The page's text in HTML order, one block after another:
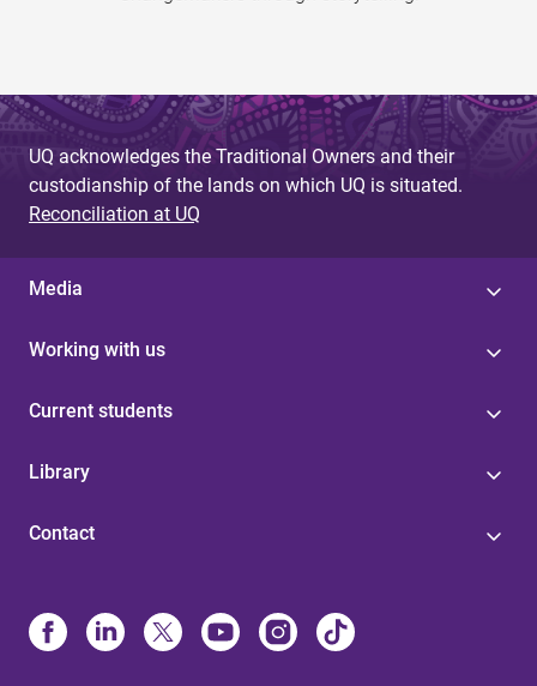
UQ acknowledges the Traditional Owners and their
custodianship of the lands on which UQ is situated.
Reconciliation at UQ
Media
Working with us
Current students
Library
Contact